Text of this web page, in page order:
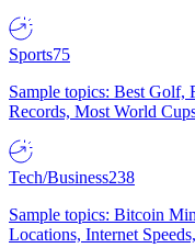
Sports75
Sample topics: Best Golf,
Records, Most World
Tech/Business238
Sample topics: Bitcoin
Locations, Internet